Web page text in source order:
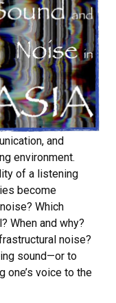
and
environment.
of a listening
become
Which
When and why?
noise?
sound—or to
one’s voice to the